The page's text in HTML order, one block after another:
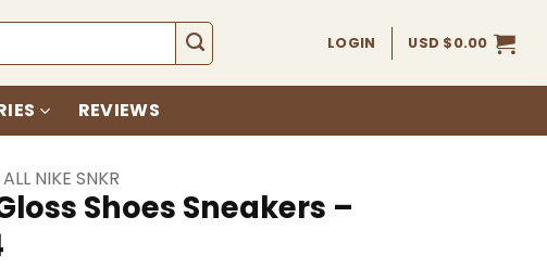
LOGIN USD $0.00
REVIEWS
ALL NIKE SNKR
Shoes Sneakers –